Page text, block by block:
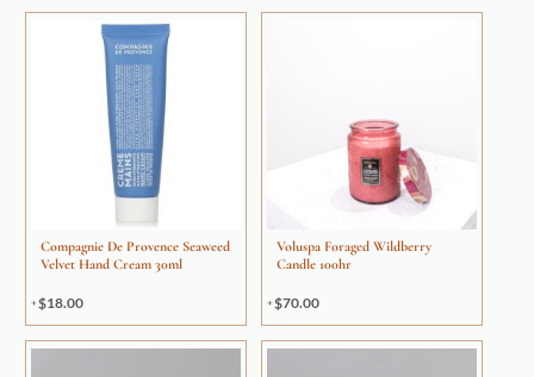
Compagnie De Provence Seaweed
Velvet Hand Cream 30ml
$18.00
Voluspa Foraged Wildberry
Candle 100hr
$70.00